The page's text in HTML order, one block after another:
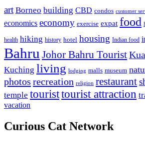
art Borneo building CBD condos customer
economics economy exercise expat food
health hiking history hotel housing Indian food
Bahru Johor Bahru Tourist
Kuching living lodging malls museum
photos recreation religion restaurant
temple touristtourist attraction
vacation
Curious Cat Network